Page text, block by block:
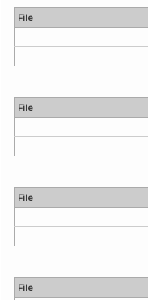
File
File
File
File